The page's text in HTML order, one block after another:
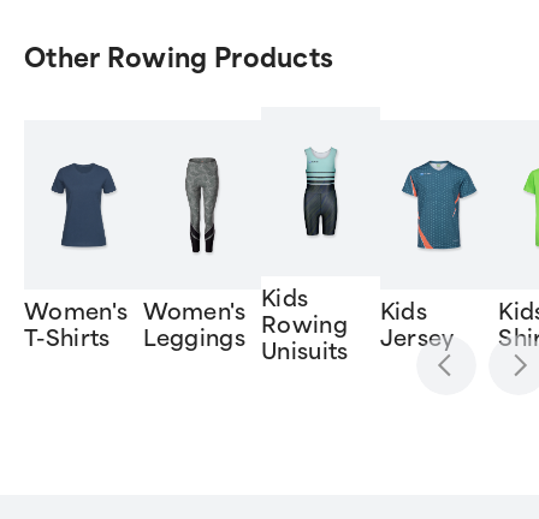
Other Rowing Products
Women's
T-Shirts
Women's
Leggings
Kids
Rowing
Unisuits
Kids
Jersey